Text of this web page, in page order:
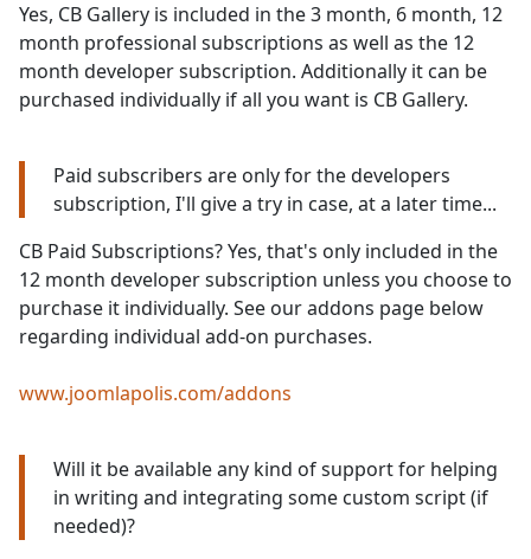
Yes, CB Gallery is included in the 3 month, 6 month, 12
month professional subscriptions as well as the 12
month developer subscription. Additionally it can be
purchased individually if all you want is CB Gallery.
Paid subscribers are only for the developers
subscription, I'll give a try in case, at a later time...
CB Paid Subscriptions? Yes, that's only included in the
12 month developer subscription unless you choose to
purchase it individually. See our addons page below
regarding individual add-on purchases.
www.joomlapolis.com/addons
Will it be available any kind of support for helping
in writing and integrating some custom script (if
needed)?